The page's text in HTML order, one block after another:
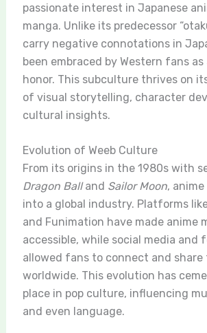
passionate interest in Japanese
manga. Unlike its predecessor
carry negative connotations in
been embraced by Western fans
honor. This subculture thrives on
of visual storytelling, character
cultural insights.
Evolution of Weeb Culture
From its origins in the 1980s with
Dragon Balland Sailor Moon, anime
into a global industry. Platforms
and Funimation have made anime
accessible, while social media and
allowed fans to connect and share
worldwide. This evolution has
place in pop culture, influencing
and even language.